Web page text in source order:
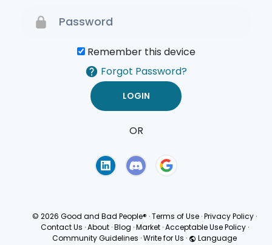
Remember this device
Forgot Password?
OR
© 2026 Good and Bad People® ·Terms of Use ·Privacy Policy ·
Contact Us · About · Blog · Market · Acceptable Use Policy ·
Community Guidelines ·Write for Us · Language